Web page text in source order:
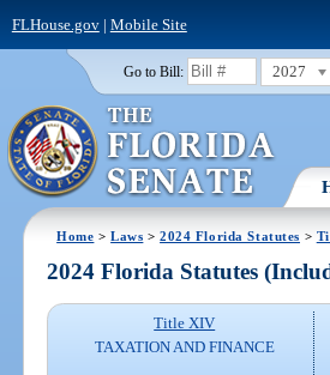
FLHouse.gov| Mobile Site
Go to Bill: 2027
Home >Laws >2024 Florida Statutes >
2024 Florida Statutes
Title XIV
TAXATION AND FINANCE